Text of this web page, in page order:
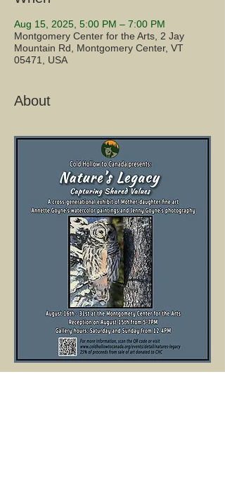
Aug 15, 2025, 5:00 PM – 7:00 PM
Montgomery Center for the Arts, 2 Jay
Mountain Rd, Montgomery Center, VT
05471, USA
About